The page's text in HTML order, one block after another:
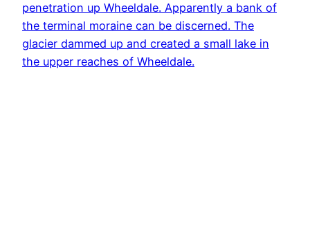
penetration up Wheeldale. Apparently a bank of
the terminal moraine can be discerned. The
glacier dammed up and created a small lake in
the upper reaches of Wheeldale.